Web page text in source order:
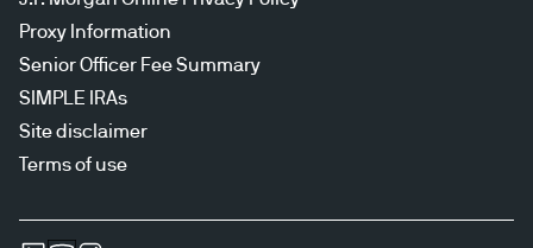
Proxy Information
Senior Officer Fee Summary
SIMPLE IRAs
Site disclaimer
Terms of use